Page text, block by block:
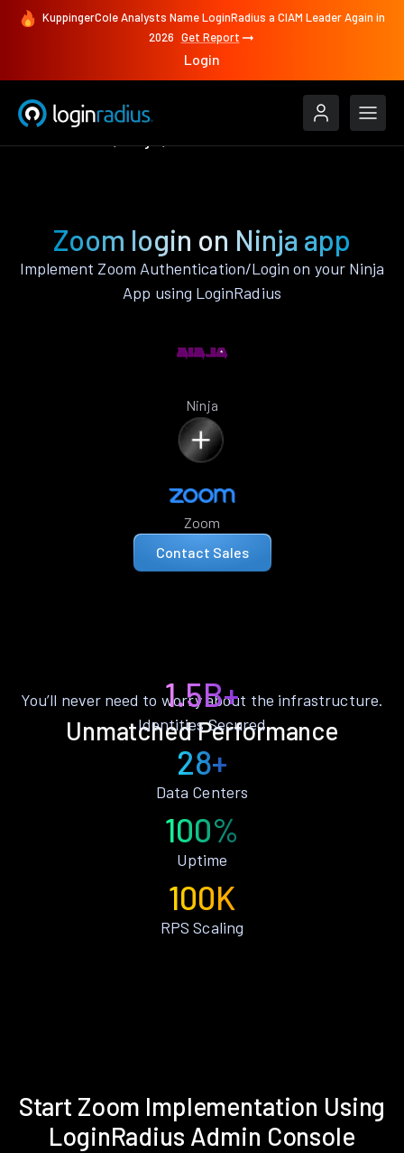
KuppingerCole Analysts Name LoginRadius a CIAM Leader Again in
2026 Get Report
Login
Zoom login on Ninja app
Implement Zoom Authentication/Login on your Ninja
App using LoginRadius
Ninja
Zoom
Contact Sales
Unmatched Performance
You’ll never need to worry about the infrastructure.
1.5B+
Identities Secured
28+
Data Centers
100%
Uptime
100K
RPS Scaling
Start Zoom Implementation Using
LoginRadius Admin Console